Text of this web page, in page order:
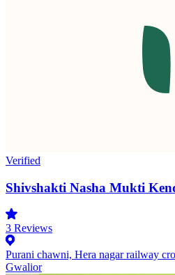
Verified
Shivshakti Nasha Mukti
3 Reviews
Purani chawni, Hera nagar railway
Gwalior